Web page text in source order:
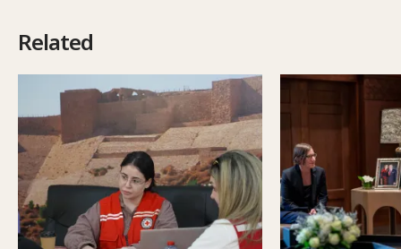
Related